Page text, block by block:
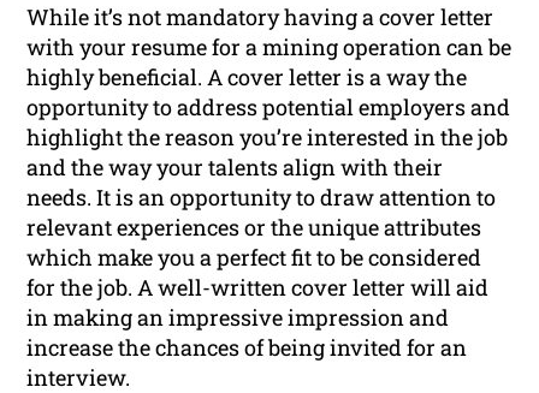
While it’s not mandatory having a cover letter
with your resume for a mining operation can be
highly beneficial. A cover letter is a way the
opportunity to address potential employers and
highlight the reason you’re interested in the job
and the way your talents align with their
needs. It is an opportunity to draw attention to
relevant experiences or the unique attributes
which make you a perfect fit to be considered
for the job. A well-written cover letter will aid
in making an impressive impression and
increase the chances of being invited for an
interview.